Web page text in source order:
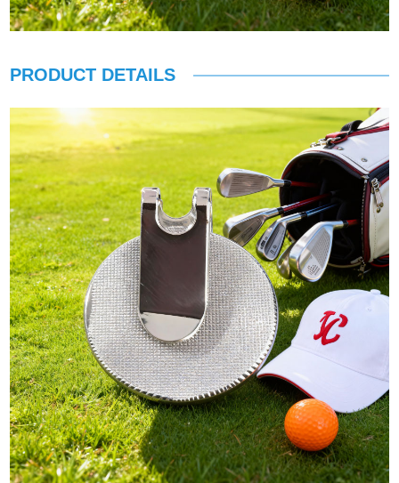
PRODUCT DETAILS